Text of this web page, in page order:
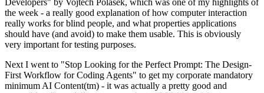
the week - a really good explanation of how computer interaction
really works for blind people, and what properties applications
should have (and avoid) to make them usable. This is obviously
very important for testing purposes.
Next I went to "Stop Looking for the Perfect Prompt: The Design-
First Workflow for Coding Agents" to get my corporate mandatory
minimum AI Content(tm) - it was actually a pretty good and